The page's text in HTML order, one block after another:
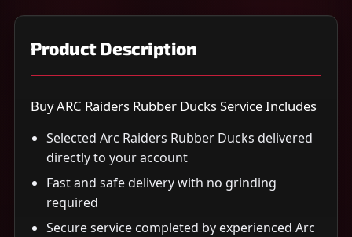
Product Description
Buy ARC Raiders Rubber Ducks Service Includes
Selected Arc Raiders Rubber Ducks delivered
directly to your account
Fast and safe delivery with no grinding
required
Secure service completed by experienced Arc